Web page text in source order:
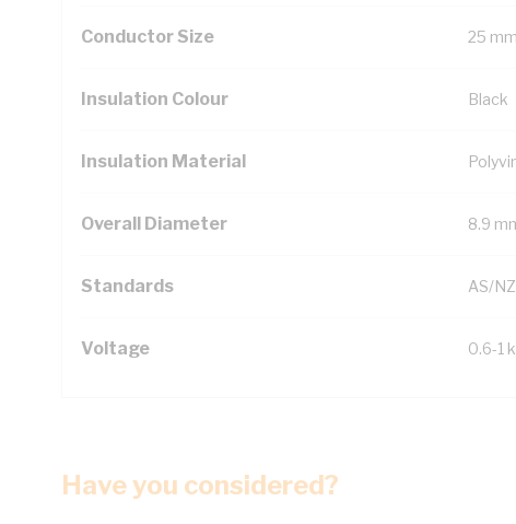
Conductor Size 25 mm
Insulation Colour Black
Insulation Material
Overall Diameter 8.9
Standards AS/
Voltage 0.6-1
Have you considered?